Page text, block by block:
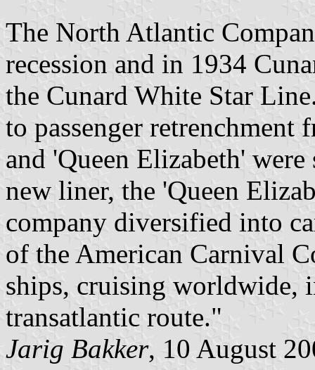
The North Atlantic
recession and in 1934
the Cunard White Star
to passenger retrenchment
and 'Queen Elizabeth'
new liner, the 'Queen
company diversified into
of the American Carnival
ships, cruising worldwide,
transatlantic route."
Jarig Bakker, 10 August